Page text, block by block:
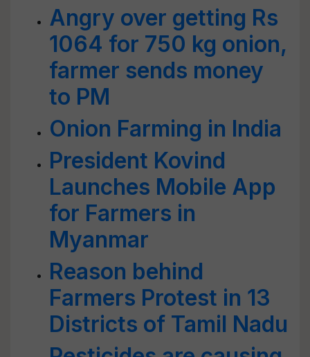
Angry over getting Rs
1064 for 750 kg onion,
farmer sends money
to PM
Onion Farming in India
President Kovind
Launches Mobile App
for Farmers in
Myanmar
Reason behind
Farmers Protest in 13
Districts of Tamil Nadu